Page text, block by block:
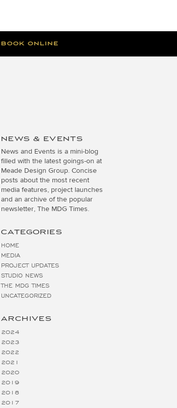
BOOK ONLINE
NEWS & EVENTS
News and Events is a mini-blog
filled with the latest goings-on at
Meade Design Group. Concise
posts about the most recent
media features, project launches
and an archive of the popular
newsletter, The MDG Times.
CATEGORIES
HOME
MEDIA
PROJECT UPDATES
STUDIO NEWS
THE MDG TIMES
UNCATEGORIZED
ARCHIVES
2024
2023
2022
2021
2020
2019
2018
2017